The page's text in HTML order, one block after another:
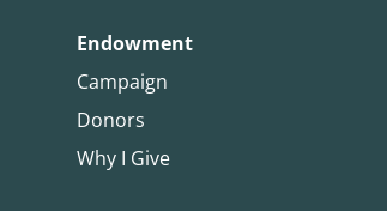
Endowment
Campaign
Donors
Why I Give